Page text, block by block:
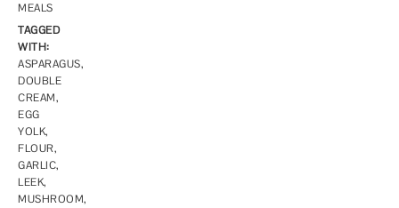
MEALS
TAGGED
WITH:
ASPARAGUS,
DOUBLE
CREAM,
EGG
YOLK,
FLOUR,
GARLIC,
LEEK,
MUSHROOM,